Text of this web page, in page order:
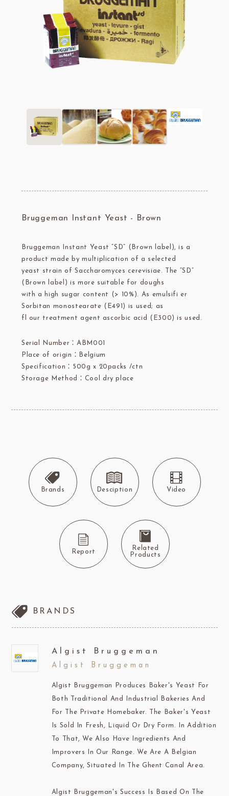
Bruggeman Instant Yeast - Brown
Bruggeman Instant Yeast “SD” (Brown label), is a
product made by multiplication of a selected
yeast strain of Saccharomyces cerevisiae. The “SD”
(Brown label) is more suitable for doughs
with a high sugar content (> 10%). As emulsifi er
Sorbitan monostearate (E491) is used; as
fl our treatment agent ascorbic acid (E300) is used.
Serial Number：ABM001
Place of origin：Belgium
Specification：500g x 20packs /ctn
Storage Method：Cool dry place
Brands Desciption Video
Report
Related
Products
BRANDS
Algist Bruggeman
Algist Bruggeman
Algist Bruggeman Produces Baker's Yeast For
Both Traditional And Industrial Bakeries And
For The Private Homebaker. The Baker's Yeast
Is Sold In Fresh, Liquid Or Dry Form. In Addition
To That, We Also Have Ingredients And
Improvers In Our Range. We Are A Belgian
Company, Situated In The Ghent Canal Area.
Algist Bruggeman's Success Is Based On The